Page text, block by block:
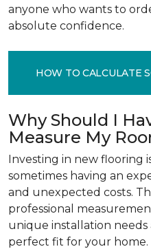
anyone who wants to
absolute confidence.
HOW TO CALCULATE
Why Should I
Measure My
Investing in new flooring
sometimes having an
and unexpected costs.
professional
unique installation needs
perfect fit for your home.